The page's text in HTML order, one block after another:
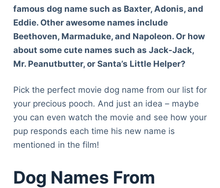
famous dog name such as Baxter, Adonis, and
Eddie. Other awesome names include
Beethoven, Marmaduke, and Napoleon. Or how
about some cute names such as Jack-Jack,
Mr. Peanutbutter, or Santa’s Little Helper?
Pick the perfect movie dog name from our list for
your precious pooch. And just an idea – maybe
you can even watch the movie and see how your
pup responds each time his new name is
mentioned in the film!
Dog Names From